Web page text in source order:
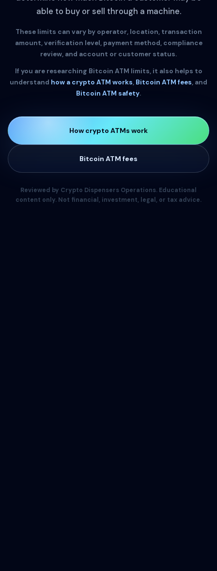
able to buy or sell through a machine.
These limits can vary by operator, location, transaction
amount, verification level, payment method, compliance
review, and account or customer status.
If you are researching Bitcoin ATM limits, it also helps to
understand how a crypto ATM works, Bitcoin ATM fees, and
Bitcoin ATM safety.
How crypto ATMs work
Bitcoin ATM fees
Reviewed by Crypto Dispensers Operations. Educational
content only. Not financial, investment, legal, or tax advice.